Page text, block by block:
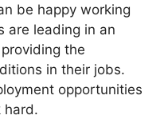
be happy working
are leading in an
the
in their jobs.
opportunities
hard.